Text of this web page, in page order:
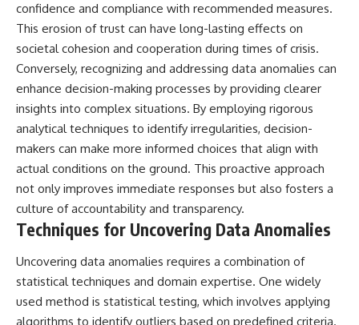
confidence and compliance with recommended measures.
This erosion of trust can have long-lasting effects on
societal cohesion and cooperation during times of crisis.
Conversely, recognizing and addressing data anomalies can
enhance decision-making processes by providing clearer
insights into complex situations. By employing rigorous
analytical techniques to identify irregularities, decision-
makers can make more informed choices that align with
actual conditions on the ground. This proactive approach
not only improves immediate responses but also fosters a
culture of accountability and transparency.
Techniques for Uncovering Data Anomalies
Uncovering data anomalies requires a combination of
statistical techniques and domain expertise. One widely
used method is statistical testing, which involves applying
algorithms to identify outliers based on predefined criteria.